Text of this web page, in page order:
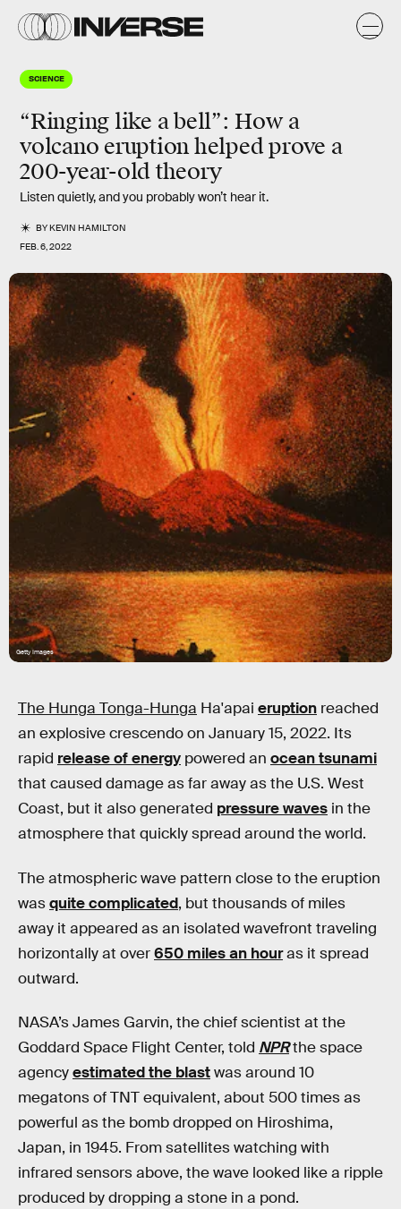
SCIENCE
“Ringing like a bell”: How a
volcano eruption helped prove a
200-year-old theory
Listen quietly, and you probably won’t hear it.
BYKEVIN HAMILTON
FEB. 6, 2022
Getty Images
The Hunga Tonga-Hunga Ha'apai eruption reached
an explosive crescendo on January 15, 2022. Its
rapid release of energy powered an ocean tsunami
that caused damage as far away as the U.S. West
Coast, but it also generated pressure waves in the
atmosphere that quickly spread around the world.
The atmospheric wave pattern close to the eruption
wasquite complicated, but thousands of miles
away it appeared as an isolated wavefront traveling
horizontally at over650 miles an houras it spread
outward.
NASA’s James Garvin, the chief scientist at the
Goddard Space Flight Center, told NPRthe space
agencyestimated the blastwas around 10
megatons of TNT equivalent, about 500 times as
powerful as the bomb dropped on Hiroshima,
Japan, in 1945. From satellites watching with
infrared sensors above, the wave looked like a ripple
produced by dropping a stone in a pond.